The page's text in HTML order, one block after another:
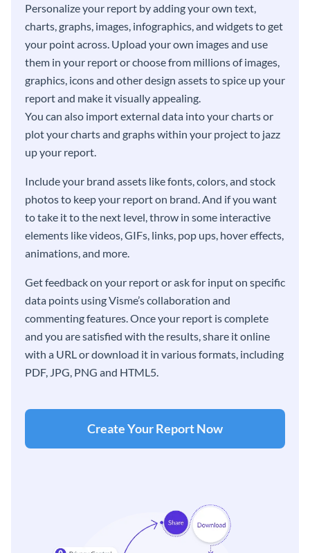
Personalize your report by adding your own text,
charts, graphs, images, infographics, and widgets to get
your point across. Upload your own images and use
them in your report or choose from millions of images,
graphics, icons and other design assets to spice up your
report and make it visually appealing.
You can also import external data into your charts or
plot your charts and graphs within your project to jazz
up your report.
Include your brand assets like fonts, colors, and stock
photos to keep your report on brand. And if you want
to take it to the next level, throw in some interactive
elements like videos, GIFs, links, pop ups, hover effects,
animations, and more.
Get feedback on your report or ask for input on specific
data points using Visme’s collaboration and
commenting features. Once your report is complete
and you are satisfied with the results, share it online
with a URL or download it in various formats, including
PDF, JPG, PNG and HTML5.
Create Your Report Now